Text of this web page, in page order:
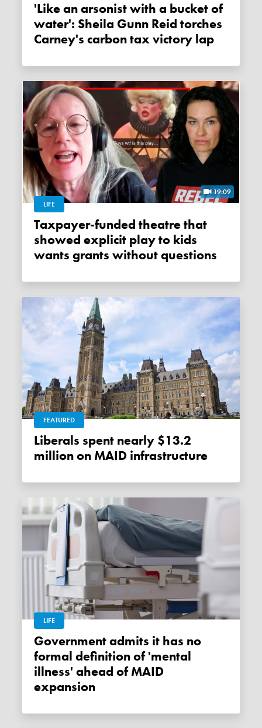
'Like an arsonist with a bucket of
water': Sheila Gunn Reid torches
Carney's carbon tax victory lap
19:09
LIFE
Taxpayer-funded theatre that
showed explicit play to kids
wants grants without questions
FEATURED
Liberals spent nearly $13.2
million on MAID infrastructure
LIFE
Government admits it has no
formal definition of 'mental
illness' ahead of MAID
expansion